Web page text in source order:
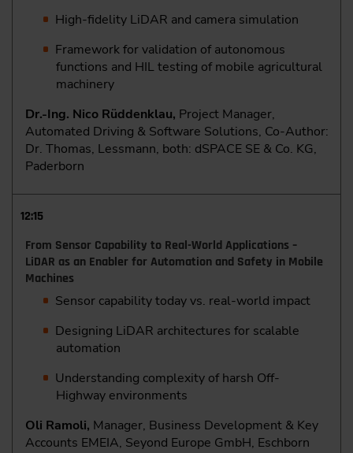
High-fidelity LiDAR and camera simulation
Framework for validation of autonomous
functions and HIL testing of mobile agricultural
machinery
Dr.-Ing. Nico Rüddenklau, Project Manager,
Automated Driving & Software Solutions, Co-Author:
Dr. Thomas, Lessmann, both: dSPACE SE & Co. KG,
Paderborn
12:15
From Sensor Capability to Real-World Applications –
LiDAR as an Enabler for Automation and Safety in Mobile
Machines
Sensor capability today vs. real-world impact
Designing LiDAR architectures for scalable
automation
Understanding complexity of harsh Off-
Highway environments
Oli Ramoli, Manager, Business Development & Key
Accounts EMEIA, Seyond Europe GmbH, Eschborn